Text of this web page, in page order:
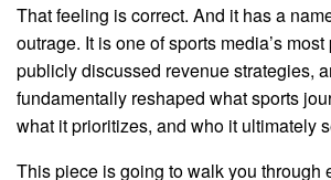
That feeling is correct. And it has a
outrage. It is one of sports media’s
publicly discussed revenue strategies,
fundamentally reshaped what sports
what it prioritizes, and who it ultimately
This piece is going to walk you through